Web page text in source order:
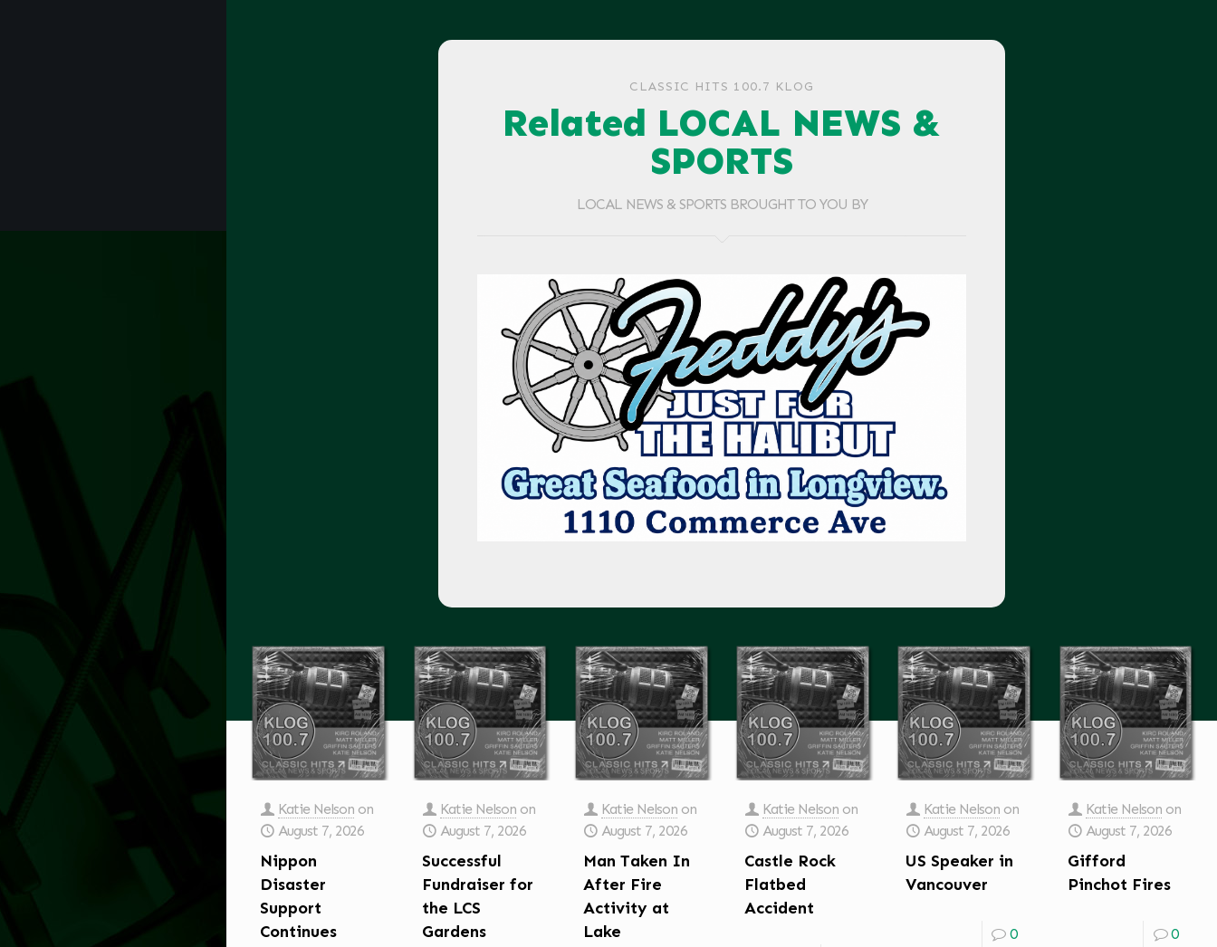
CLASSIC HITS 100.7 KLOG
Related LOCAL NEWS &
SPORTS
LOCAL NEWS & SPORTS BROUGHT TO YOU BY
Katie Nelson on
August 7, 2026
Nippon
Disaster
Support
Continues
Katie Nelson on
August 7, 2026
Successful
Fundraiser for
the LCS
Gardens
Katie Nelson on
August 7, 2026
Man Taken In
After Fire
Activity at
Lake
Katie Nelson on
August 7, 2026
Castle Rock
Flatbed
Accident
Katie Nelson on
August 7, 2026
US Speaker in
Vancouver
0
Katie Nelson on
August 7, 2026
Gifford
Pinchot Fires
0